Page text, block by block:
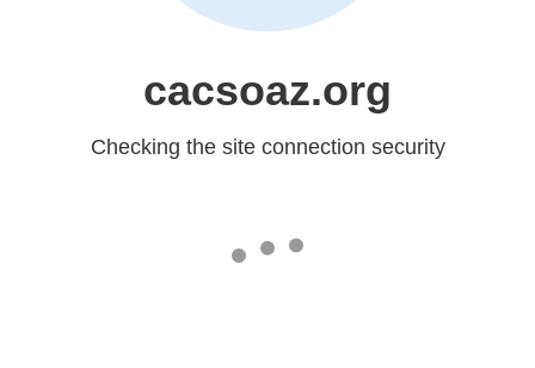
cacsoaz.org
Checking the site connection security